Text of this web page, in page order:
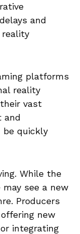
and
platforms
reality
vast
and
be quickly
While the
see a new
Producers
new
integrating